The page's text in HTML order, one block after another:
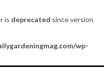
is deprecated since version
wp-